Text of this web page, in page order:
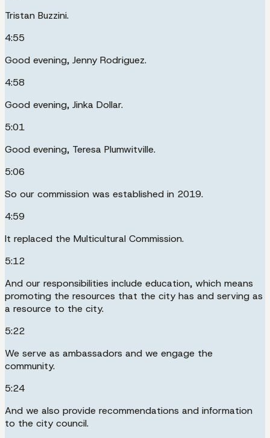
Tristan Buzzini.
4:55
Good evening, Jenny Rodriguez.
4:58
Good evening, Jinka Dollar.
5:01
Good evening, Teresa Plumwitville.
5:06
So our commission was established in 2019.
4:59
It replaced the Multicultural Commission.
5:12
And our responsibilities include education, which means
promoting the resources that the city has and serving as
a resource to the city.
5:22
We serve as ambassadors and we engage the
community.
5:24
And we also provide recommendations and information
to the city council.